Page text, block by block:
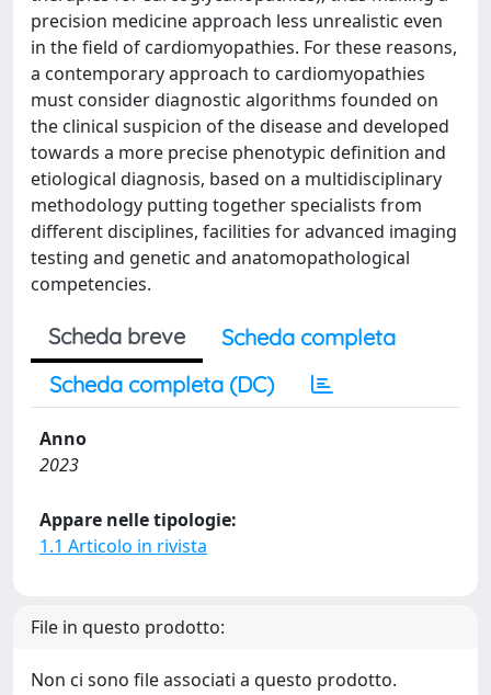
precision medicine approach less unrealistic even
in the field of cardiomyopathies. For these reasons,
a contemporary approach to cardiomyopathies
must consider diagnostic algorithms founded on
the clinical suspicion of the disease and developed
towards a more precise phenotypic definition and
etiological diagnosis, based on a multidisciplinary
methodology putting together specialists from
different disciplines, facilities for advanced imaging
testing and genetic and anatomopathological
competencies.
Scheda breve
Scheda completa
Scheda completa (DC)
Anno
2023
Appare nelle tipologie:
1.1 Articolo in rivista
File in questo prodotto:
Non ci sono file associati a questo prodotto.